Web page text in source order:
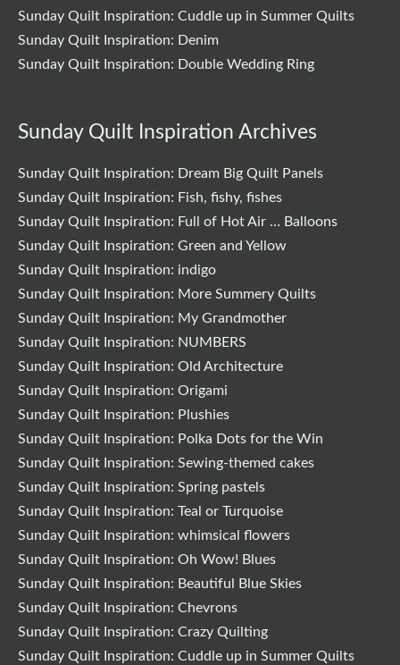
Sunday Quilt Inspiration: Cuddle up in Summer Quilts
Sunday Quilt Inspiration: Denim
Sunday Quilt Inspiration: Double Wedding Ring
Sunday Quilt Inspiration Archives
Sunday Quilt Inspiration: Dream Big Quilt Panels
Sunday Quilt Inspiration: Fish, fishy, fishes
Sunday Quilt Inspiration: Full of Hot Air … Balloons
Sunday Quilt Inspiration: Green and Yellow
Sunday Quilt Inspiration: indigo
Sunday Quilt Inspiration: More Summery Quilts
Sunday Quilt Inspiration: My Grandmother
Sunday Quilt Inspiration: NUMBERS
Sunday Quilt Inspiration: Old Architecture
Sunday Quilt Inspiration: Origami
Sunday Quilt Inspiration: Plushies
Sunday Quilt Inspiration: Polka Dots for the Win
Sunday Quilt Inspiration: Sewing-themed cakes
Sunday Quilt Inspiration: Spring pastels
Sunday Quilt Inspiration: Teal or Turquoise
Sunday Quilt Inspiration: whimsical flowers
Sunday Quilt Inspiration: Oh Wow! Blues
Sunday Quilt Inspiration: Beautiful Blue Skies
Sunday Quilt Inspiration: Chevrons
Sunday Quilt Inspiration: Crazy Quilting
Sunday Quilt Inspiration: Cuddle up in Summer Quilts